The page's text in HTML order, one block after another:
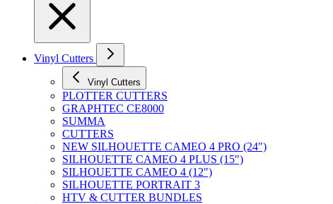
Vinyl Cutters
Vinyl Cutters
PLOTTER CUTTERS
GRAPHTEC CE8000
SUMMA
CUTTERS
NEW SILHOUETTE CAMEO 4 PRO (24")
SILHOUETTE CAMEO 4 PLUS (15")
SILHOUETTE CAMEO 4 (12")
SILHOUETTE PORTRAIT 3
HTV & CUTTER BUNDLES